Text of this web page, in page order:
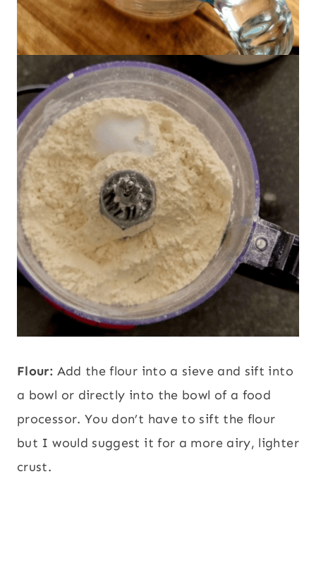
Flour: Add the flour into a sieve and sift into
a bowl or directly into the bowl of a food
processor. You don’t have to sift the flour
but I would suggest it for a more airy, lighter
crust.